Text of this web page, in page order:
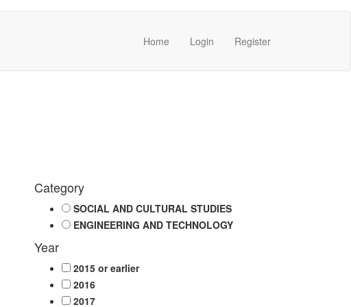
Home Login Register
Category
SOCIAL AND CULTURAL STUDIES
ENGINEERING AND TECHNOLOGY
Year
2015 or earlier
2016
2017